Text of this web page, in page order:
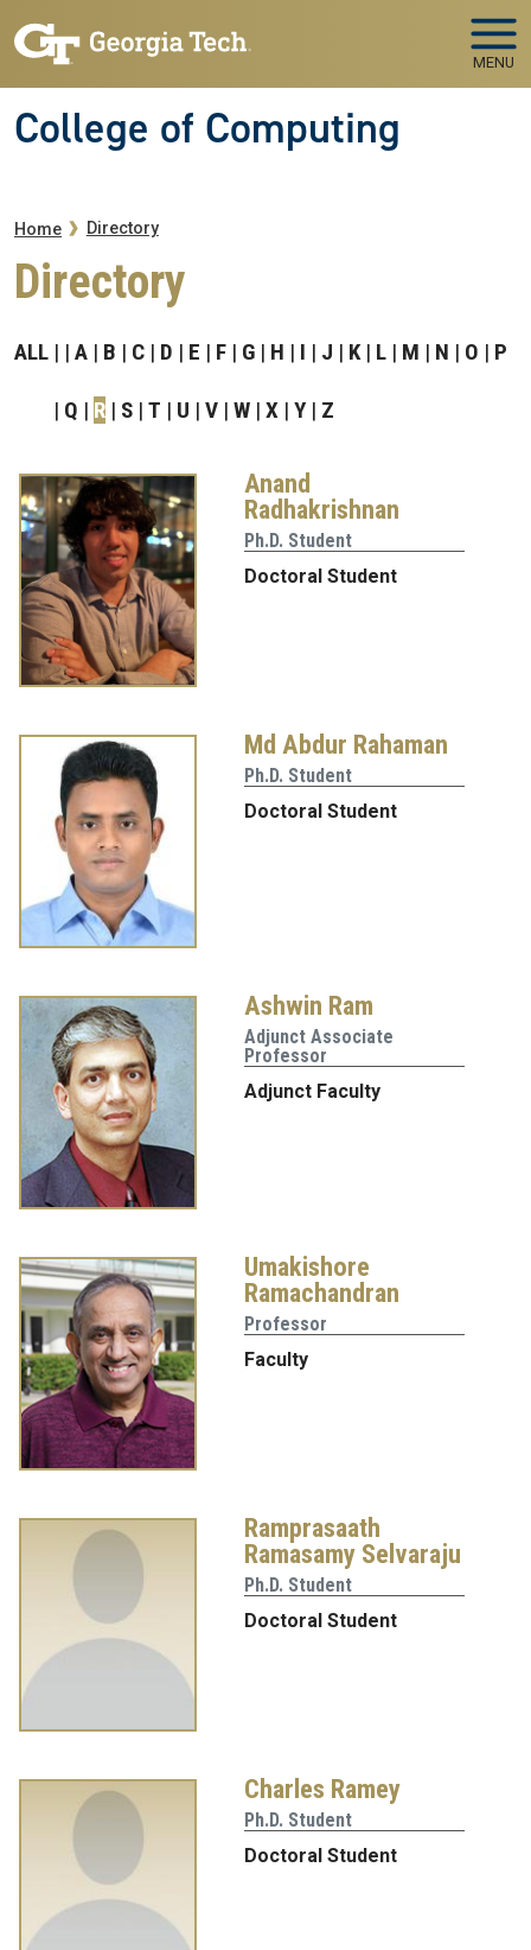
MENU
College of Computing
Breadcrumb
Home Directory
Directory
ALL A B C D E F G H I J K L M N O P
Q R S T U V W X Y Z
Anand
Radhakrishnan
Ph.D. Student
Doctoral Student
Md Abdur Rahaman
Ph.D. Student
Doctoral Student
Ashwin Ram
Adjunct Associate
Professor
Adjunct Faculty
Umakishore
Ramachandran
Professor
Faculty
Ramprasaath
Ramasamy Selvaraju
Ph.D. Student
Doctoral Student
Charles Ramey
Ph.D. Student
Doctoral Student